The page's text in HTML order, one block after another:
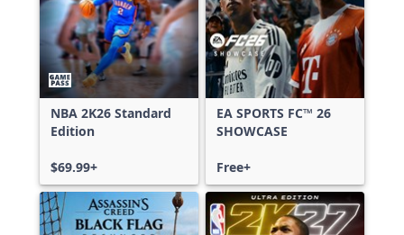
NBA 2K26 Standard
Edition
$69.99+
EA SPORTS FC™ 26
SHOWCASE
Free+